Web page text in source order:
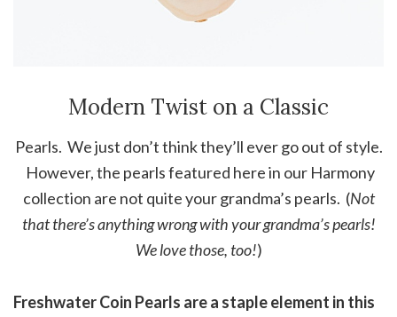
Modern Twist on a Classic
Pearls. We just don’t think they’ll ever go out of style.
However, the pearls featured here in our Harmony
collection are not quite your grandma’s pearls. (Not
that there’s anything wrong with your grandma’s pearls!
We love those, too!)
Freshwater Coin Pearls are a staple element in this